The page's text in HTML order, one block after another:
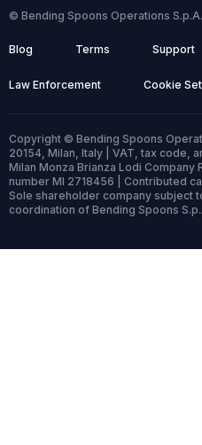
© Bending Spoons Operations S.p.A.
Blog Terms Support
Law Enforcement Cookie
Copyright © Bending Spoons
20154, Milan, Italy | VAT, tax code,
Milan Monza Brianza Lodi Company
number MI 2718456 | Contributed
Sole shareholder company subject
coordination of Bending Spoons